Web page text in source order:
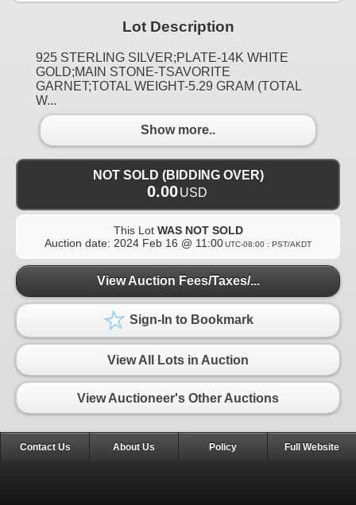
Lot Description
925 STERLING SILVER;PLATE-14K WHITE
GOLD;MAIN STONE-TSAVORITE
GARNET;TOTAL WEIGHT-5.29 GRAM (TOTAL
W...
Show more..
NOT SOLD (BIDDING OVER)
0.00USD
This Lot WAS NOT SOLD
Auction date: 2024 Feb 16 @ 11:00UTC-08:00 : PST/AKDT
View Auction Fees/Taxes/...
Sign-In to Bookmark
View All Lots in Auction
View Auctioneer's Other Auctions
Contact Us About Us Policy Full Website